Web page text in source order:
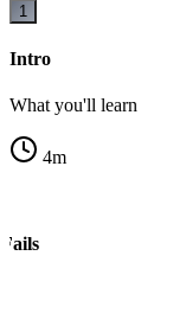
1
Intro
What you'll learn
4m